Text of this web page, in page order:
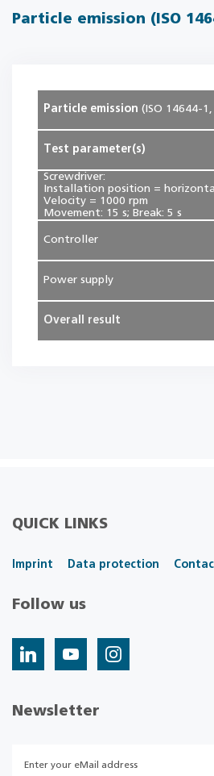
Particle emission (ISO
Particle emission(ISO 14644-
Test parameter(s)
Screwdriver:
Installation position = horizontal
Velocity = 1000 rpm
Movement: 15 s; Break: 5 s
Controller
Power supply
Overall result
QUICK LINKS
Imprint Data protection
Follow us
Newsletter